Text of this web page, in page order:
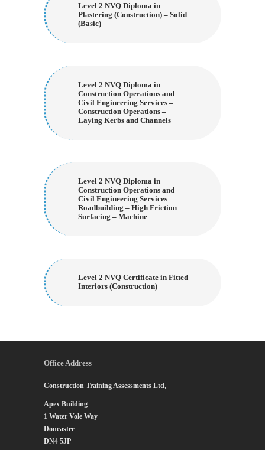
Level 2 NVQ Diploma in
Plastering (Construction) – Solid
(Basic)
Level 2 NVQ Diploma in
Construction Operations and
Civil Engineering Services –
Construction Operations –
Laying Kerbs and Channels
Level 2 NVQ Diploma in
Construction Operations and
Civil Engineering Services –
Roadbuilding – High Friction
Surfacing – Machine
Level 2 NVQ Certificate in Fitted
Interiors (Construction)
Office Address
Construction Training Assessments Ltd,
Apex Building
1 Water Vole Way
Doncaster
DN4 5JP